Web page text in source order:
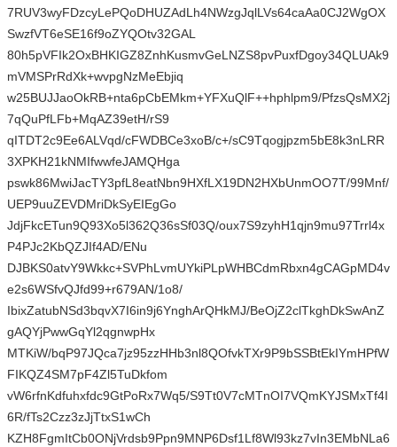
7RUV3wyFDzcyLePQoDHUZAdLh4NWzgJqlLVs64caAa0CJ2WgOX
SwzfVT6eSE16f9oZYQOtv32GAL
80h5pVFIk2OxBHKIGZ8ZnhKusmvGeLNZS8pvPuxfDgoy34QLUAk9
mVMSPrRdXk+wvpgNzMeEbjiq
w25BUJJaoOkRB+nta6pCbEMkm+YFXuQlF++hphlpm9/PfzsQsMX2j
7qQuPfLFb+MqAZ39etH/rS9
qITDT2c9Ee6ALVqd/cFWDBCe3xoB/c+/sC9Tqogjpzm5bE8k3nLRR
3XPKH21kNMIfwwfeJAMQHga
pswk86MwiJacTY3pfL8eatNbn9HXfLX19DN2HXbUnmOO7T/99Mnf/
UEP9uuZEVDMriDkSyEIEgGo
JdjFkcETun9Q93Xo5l362Q36sSf03Q/oux7S9zyhH1qjn9mu97Trrl4x
P4PJc2KbQZJIf4AD/ENu
DJBKS0atvY9Wkkc+SVPhLvmUYkiPLpWHBCdmRbxn4gCAGpMD4v
e2s6WSfvQJfd99+r679AN/1o8/
IbixZatubNSd3bqvX7I6in9j6YnghArQHkMJ/BeOjZ2clTkghDkSwAnZ
gAQYjPwwGqYl2qgnwpHx
MTKiW/bqP97JQca7jz95zzHHb3nl8QOfvkTXr9P9bSSBtEkIYmHPfW
FIKQZ4SM7pF4Zl5TuDkfom
vW6rfnKdfuhxfdc9GtPoRx7Wq5/S9Tt0V7cMTnOI7VQmKYJSMxTf4I
6R/fTs2Czz3zJjTtxS1wCh
KZH8FgmItCb0ONjVrdsb9Ppn9MNP6Dsf1Lf8Wl93kz7vIn3EMbNLa6